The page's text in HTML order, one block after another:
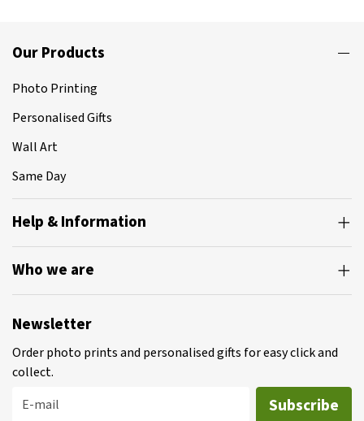
Our Products
Photo Printing
Personalised Gifts
Wall Art
Same Day
Help & Information
Who we are
Newsletter
Order photo prints and personalised gifts for easy click and
collect.
E-mail
Subscribe